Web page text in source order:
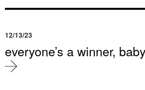
12/13/23
everyone’s a winner, baby